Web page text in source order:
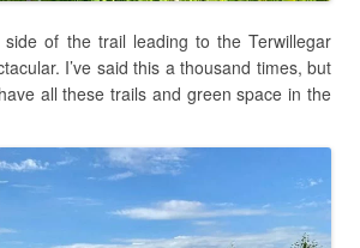
of the trail leading to the Terwillegar
I’ve said this a thousand times, but
all these trails and green space in the